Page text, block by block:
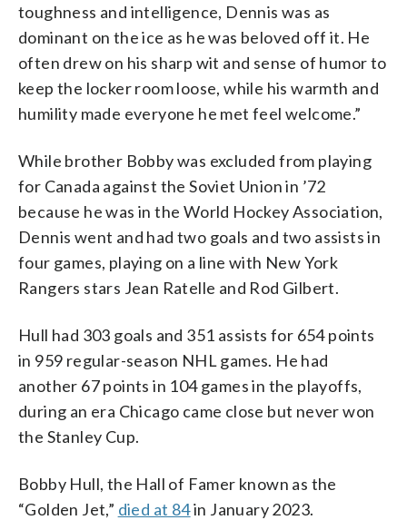
toughness and intelligence, Dennis was as
dominant on the ice as he was beloved off it. He
often drew on his sharp wit and sense of humor to
keep the locker room loose, while his warmth and
humility made everyone he met feel welcome.”
While brother Bobby was excluded from playing
for Canada against the Soviet Union in ’72
because he was in the World Hockey Association,
Dennis went and had two goals and two assists in
four games, playing on a line with New York
Rangers stars Jean Ratelle and Rod Gilbert.
Hull had 303 goals and 351 assists for 654 points
in 959 regular-season NHL games. He had
another 67 points in 104 games in the playoffs,
during an era Chicago came close but never won
the Stanley Cup.
Bobby Hull, the Hall of Famer known as the
“Golden Jet,” died at 84in January 2023.